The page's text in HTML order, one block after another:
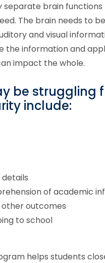
separate brain
The brain needs to
and visual
information and
impact the whole.
be struggling
include:
of academic
other outcomes
to school
helps students